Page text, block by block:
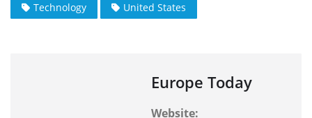
Technology
United States
Europe Today
Website: